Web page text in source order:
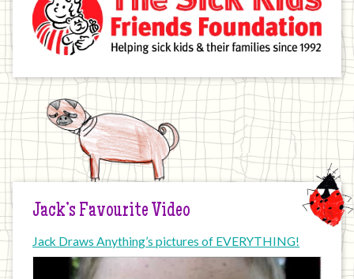
Jack’s Favourite Video
Jack Draws Anything’s pictures of EVERYTHING!